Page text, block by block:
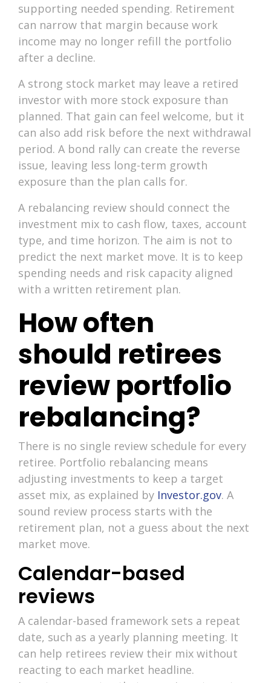
supporting needed spending. Retirement
can narrow that margin because work
income may no longer refill the portfolio
after a decline.
A strong stock market may leave a retired
investor with more stock exposure than
planned. That gain can feel welcome, but it
can also add risk before the next withdrawal
period. A bond rally can create the reverse
issue, leaving less long-term growth
exposure than the plan calls for.
A rebalancing review should connect the
investment mix to cash flow, taxes, account
type, and time horizon. The aim is not to
predict the next market move. It is to keep
spending needs and risk capacity aligned
with a written retirement plan.
How often
should retirees
review portfolio
rebalancing?
There is no single review schedule for every
retiree. Portfolio rebalancing means
adjusting investments to keep a target
asset mix, as explained by Investor.gov. A
sound review process starts with the
retirement plan, not a guess about the next
market move.
Calendar-based
reviews
A calendar-based framework sets a repeat
date, such as a yearly planning meeting. It
can help retirees review their mix without
reacting to each market headline.